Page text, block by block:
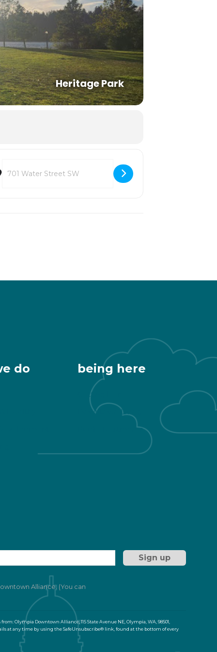
Heritage Park
Destination Address - Deschutes Estuary Restoration Team
do being here
Getting Here
Downtown Living
Public Restrooms
Alliance. (You can
Olympia Downtown Alliance, 115 State Avenue NE, Olympia, WA, 98501,
at any time by using the SafeUnsubscribe® link, found at the bottom of every